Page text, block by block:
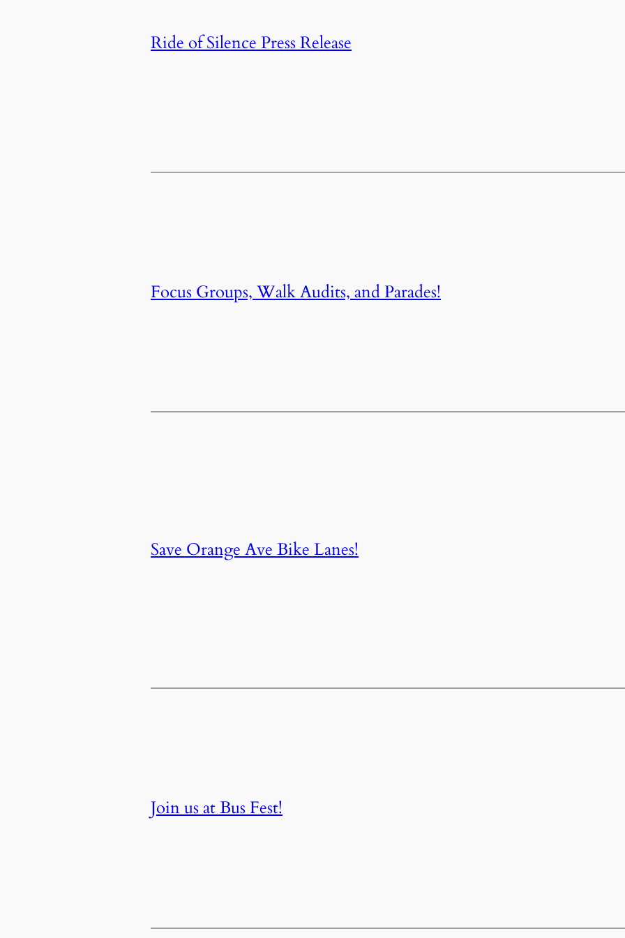
Ride of Silence Press Release
Focus Groups, Walk Audits, and Parades!
Save Orange Ave Bike Lanes!
Join us at Bus Fest!